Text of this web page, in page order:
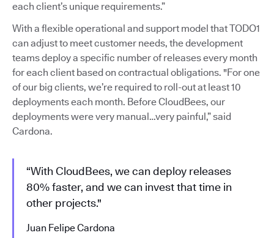
each client’s unique requirements.”
With a flexible operational and support model that TODO1
can adjust to meet customer needs, the development
teams deploy a specific number of releases every month
for each client based on contractual obligations. "For one
of our big clients, we’re required to roll-out at least 10
deployments each month. Before CloudBees, our
deployments were very manual…very painful,” said
Cardona.
“With CloudBees, we can deploy releases
80% faster, and we can invest that time in
other projects."
Juan Felipe Cardona